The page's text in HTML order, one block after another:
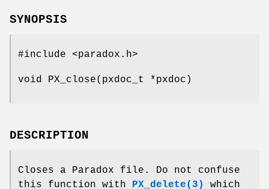
SYNOPSIS
#include <paradox.h>
void PX_close(pxdoc_t *pxdoc)
DESCRIPTION
Closes a Paradox file. Do not confuse
this function with
PX_delete(3)
which